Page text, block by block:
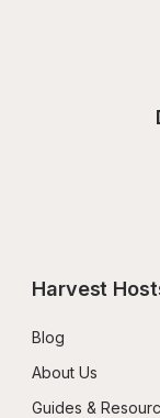
Harvest
Blog
About Us
Guides &